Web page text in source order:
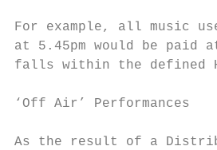
For example, all music
at 5.45pm would be paid
falls within the defined
‘Off Air’ Performances
As the result of a